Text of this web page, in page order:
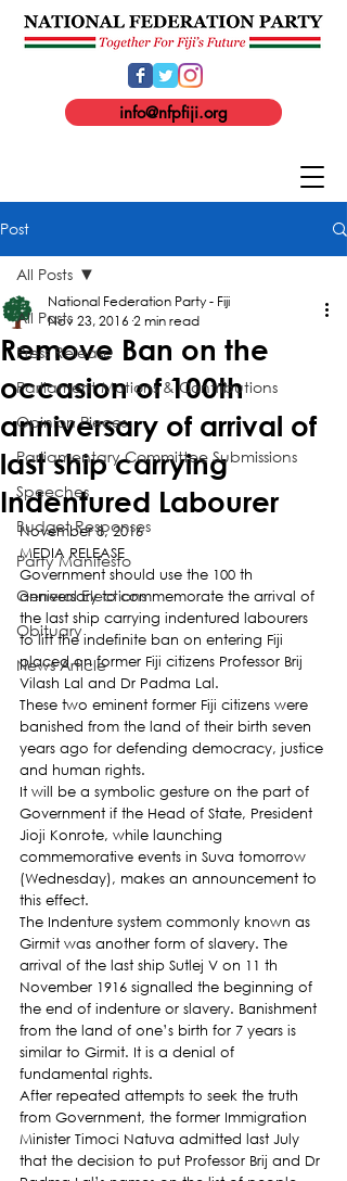
info@nfpfiji.org
Post
All Posts
Press Release
Parliament Motions & Contributions
Opinion Pieces
Parliamentary Committee Submissions
Speeches
Budget Responses
Party Manifesto
General Elections
Obituary
News Article
All Posts
Remove Ban on the
occasion of 100th
anniversary of arrival of
last ship carrying
Indentured Labourer
National Federation Party - Fiji
Nov 23, 2016 2 min read
November 8, 2016
MEDIA RELEASE
Government should use the 100 th
anniversary to commemorate the arrival of
the last ship carrying indentured labourers
to lift the indefinite ban on entering Fiji
placed on former Fiji citizens Professor Brij
Vilash Lal and Dr Padma Lal.
These two eminent former Fiji citizens were
banished from the land of their birth seven
years ago for defending democracy, justice
and human rights.
It will be a symbolic gesture on the part of
Government if the Head of State, President
Jioji Konrote, while launching
commemorative events in Suva tomorrow
(Wednesday), makes an announcement to
this effect.
The Indenture system commonly known as
Girmit was another form of slavery. The
arrival of the last ship Sutlej V on 11 th
November 1916 signalled the beginning of
the end of indenture or slavery. Banishment
from the land of one’s birth for 7 years is
similar to Girmit. It is a denial of
fundamental rights.
After repeated attempts to seek the truth
from Government, the former Immigration
Minister Timoci Natuva admitted last July
that the decision to put Professor Brij and Dr